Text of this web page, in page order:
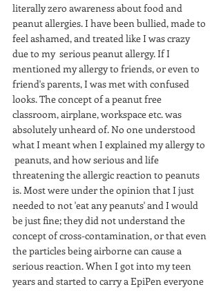
literally zero awareness about food and
peanut allergies. I have been bullied, made to
feel ashamed, and treated like I was crazy
due to my  serious peanut allergy. If I
mentioned my allergy to friends, or even to
friend's parents, I was met with confused
looks. The concept of a peanut free
classroom, airplane, workspace etc. was
absolutely unheard of. No one understood
what I meant when I explained my allergy to
peanuts, and how serious and life
threatening the allergic reaction to peanuts
is. Most were under the opinion that I just
needed to not 'eat any peanuts' and I would
be just fine; they did not understand the
concept of cross-contamination, or that even
the particles being airborne can cause a
serious reaction. When I got into my teen
years and started to carry a EpiPen everyone